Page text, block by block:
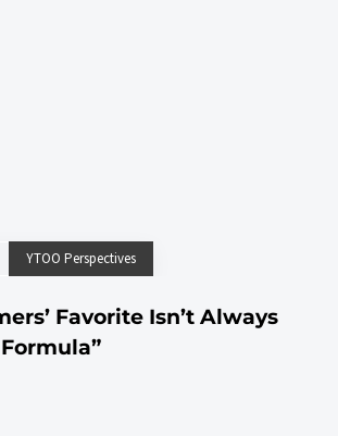
YTOO Perspectives
Favorite Isn’t Always
Formula”